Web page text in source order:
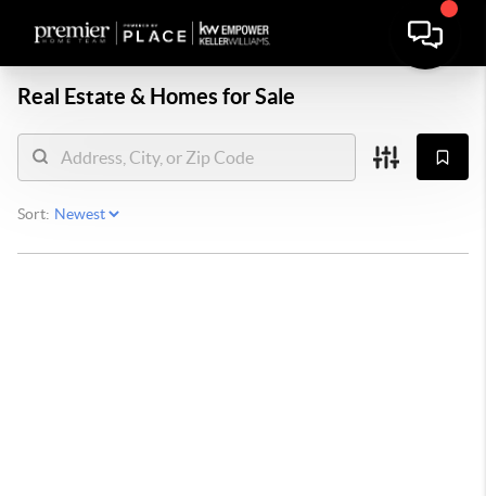
Real Estate & Homes for Sale
Sort: